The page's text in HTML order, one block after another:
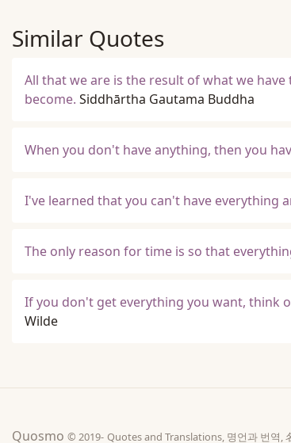
Similar Quotes
All that we are is the result of what we
become. Siddhārtha Gautama Buddha
When you don't have anything, then you
I've learned that you can't have everything
The only reason for time is so that
If you don't get everything you want, think
Wilde
Quosmo © 2019- Quotes and Translations, 명언과 번역,